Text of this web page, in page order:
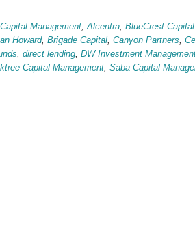
Management,Alcentra, BlueCrest
Howard, Brigade Capital, Canyon Partners,
, direct lending, DW Investment
Capital Management, Saba Capital